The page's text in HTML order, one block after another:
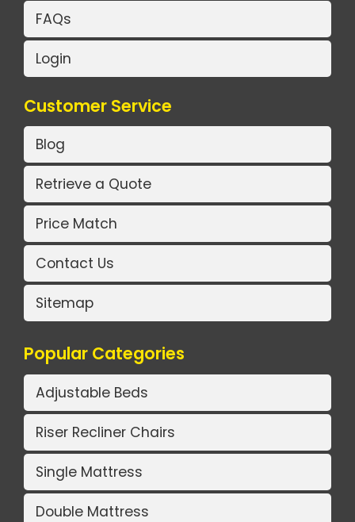
FAQs
Login
Customer Service
Blog
Retrieve a Quote
Price Match
Contact Us
Sitemap
Popular Categories
Adjustable Beds
Riser Recliner Chairs
Single Mattress
Double Mattress